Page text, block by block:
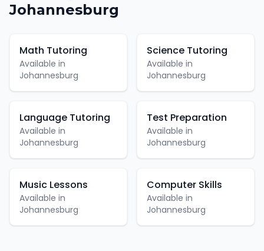
Johannesburg
Math Tutoring
Available in
Johannesburg
Science Tutoring
Available in
Johannesburg
Language Tutoring
Available in
Johannesburg
Test Preparation
Available in
Johannesburg
Music Lessons
Available in
Johannesburg
Computer Skills
Available in
Johannesburg